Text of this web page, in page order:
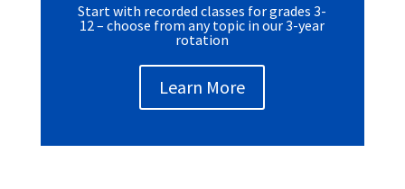
Start with recorded classes for grades 3-
12 – choose from any topic in our 3-year
rotation
Learn More